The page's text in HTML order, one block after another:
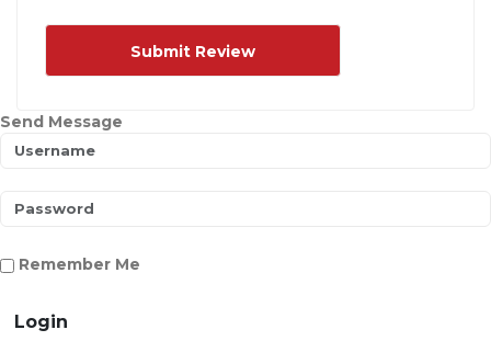
Send Message
Remember Me
Login